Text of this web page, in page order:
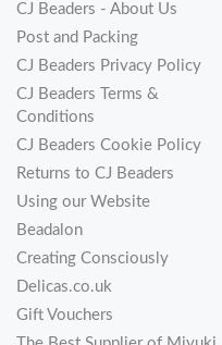
CJ Beaders - About Us
Post and Packing
CJ Beaders Privacy Policy
CJ Beaders Terms &
Conditions
CJ Beaders Cookie Policy
Returns to CJ Beaders
Using our Website
Beadalon
Creating Consciously
Delicas.co.uk
Gift Vouchers